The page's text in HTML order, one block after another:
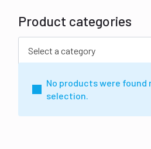
Product categories
Select a category
No products were found
selection.